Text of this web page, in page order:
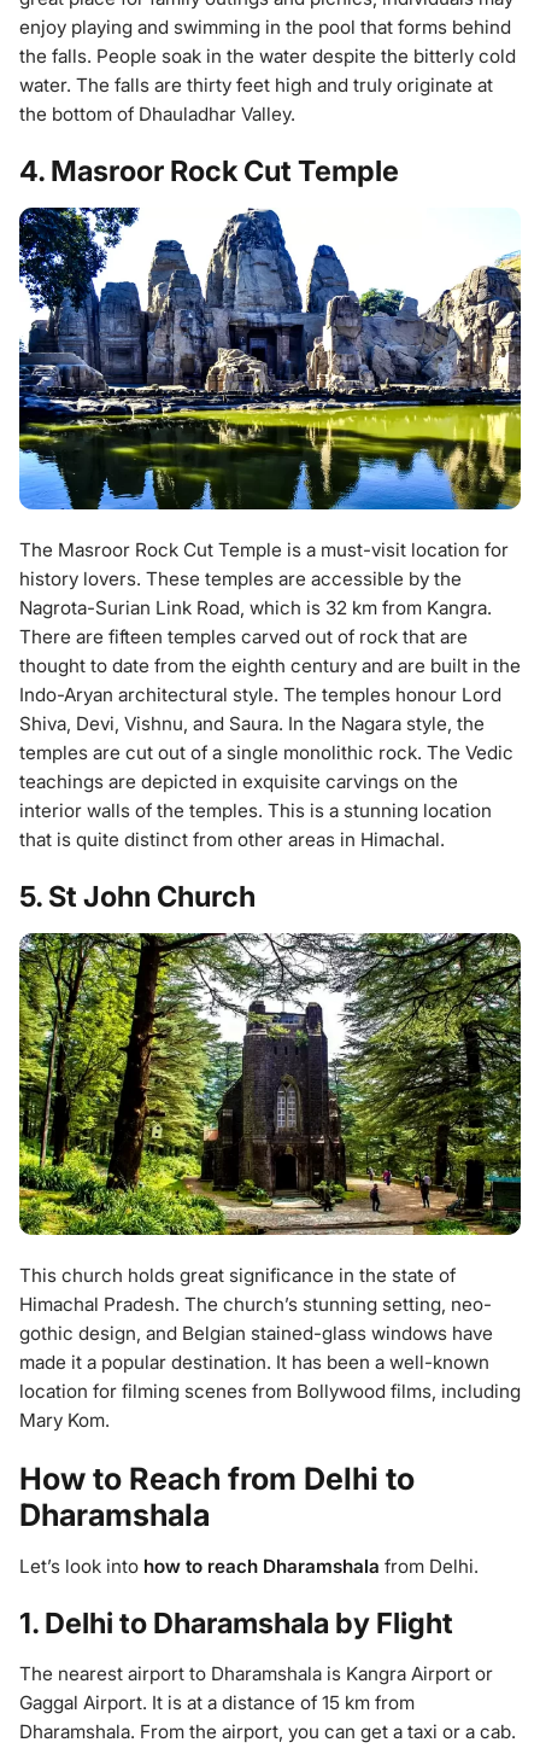
enjoy playing and swimming in the pool that forms behind
the falls. People soak in the water despite the bitterly cold
water. The falls are thirty feet high and truly originate at
the bottom of Dhauladhar Valley.
4. Masroor Rock Cut Temple
The Masroor Rock Cut Temple is a must-visit location for
history lovers. These temples are accessible by the
Nagrota-Surian Link Road, which is 32 km from Kangra.
There are fifteen temples carved out of rock that are
thought to date from the eighth century and are built in the
Indo-Aryan architectural style. The temples honour Lord
Shiva, Devi, Vishnu, and Saura. In the Nagara style, the
temples are cut out of a single monolithic rock. The Vedic
teachings are depicted in exquisite carvings on the
interior walls of the temples. This is a stunning location
that is quite distinct from other areas in Himachal.
5. St John Church
This church holds great significance in the state of
Himachal Pradesh. The church’s stunning setting, neo-
gothic design, and Belgian stained-glass windows have
made it a popular destination. It has been a well-known
location for filming scenes from Bollywood films, including
Mary Kom.
How to Reach from Delhi to
Dharamshala
Let’s look into how to reach Dharamshala from Delhi.
1. Delhi to Dharamshala by Flight
The nearest airport to Dharamshala is Kangra Airport or
Gaggal Airport. It is at a distance of 15 km from
Dharamshala. From the airport, you can get a taxi or a cab.